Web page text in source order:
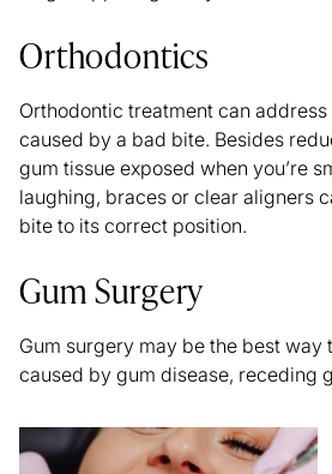
Orthodontics
Orthodontic treatment can
caused by a bad bite. Besides
gum tissue exposed when you’re
laughing, braces or clear aligners
bite to its correct position.
Gum Surgery
Gum surgery may be the best way
caused by gum disease, receding